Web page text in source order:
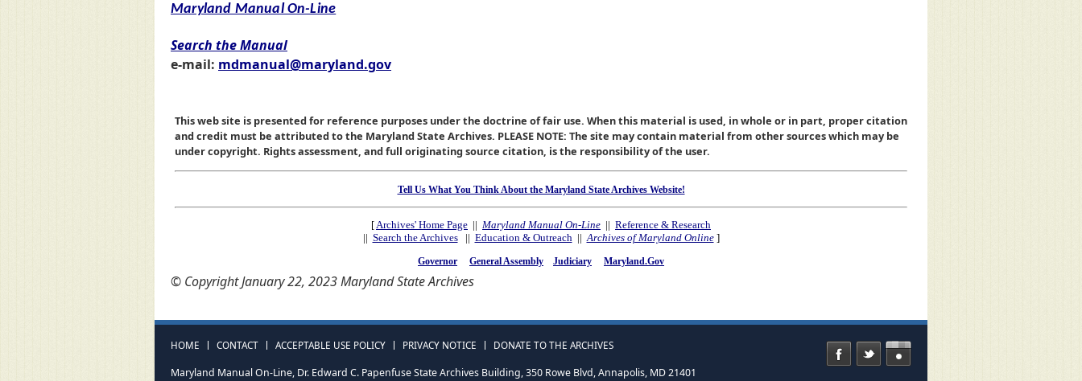
Maryland Manual On-Line
Search the Manual
e-mail: mdmanual@maryland.gov
This web site is presented for reference purposes under the doctrine of fair use. When this material is used, in whole or in part, proper citation
and credit must be attributed to the Maryland State Archives. PLEASE NOTE: The site may contain material from other sources which may be
under copyright. Rights assessment, and full originating source citation, is the responsibility of the user.
Tell Us What You Think About the Maryland State Archives Website!
[Archives' Home Page || Maryland Manual On-Line || Reference & Research
|| Search the Archives|| Education & Outreach||Archives of Maryland Online]
Governor General Assembly Judiciary Maryland.Gov
© Copyright January 22, 2023 Maryland State Archives
HOME CONTACT ACCEPTABLE USE POLICY PRIVACY NOTICE DONATE TO THE ARCHIVES
Maryland Manual On-Line, Dr. Edward C. Papenfuse State Archives Building, 350 Rowe Blvd, Annapolis, MD 21401